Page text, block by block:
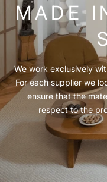
MADE
We work exclusively
For each supplier we
ensure that the
respect to the